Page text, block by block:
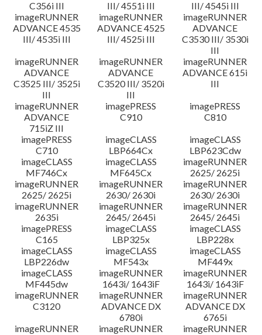
C356i III
III/ 4551i III
III/ 4545i III
imageRUNNER
ADVANCE 4535
III/ 4535i III
imageRUNNER
ADVANCE 4525
III/ 4525i III
imageRUNNER
ADVANCE
C3530 III/ 3530i
III
imageRUNNER
ADVANCE
C3525 III/ 3525i
III
imageRUNNER
ADVANCE
C3520 III/ 3520i
III
imageRUNNER
ADVANCE 615i
III
imageRUNNER
ADVANCE
715iZ III
imagePRESS
C910
imagePRESS
C810
imagePRESS
C710
imageCLASS
LBP664Cx
imageCLASS
LBP623Cdw
imageCLASS
MF746Cx
imageCLASS
MF645Cx
imageRUNNER
2625/ 2625i
imageRUNNER
2625/ 2625i
imageRUNNER
2630/ 2630i
imageRUNNER
2630/ 2630i
imageRUNNER
2635i
imageRUNNER
2645/ 2645i
imageRUNNER
2645/ 2645i
imagePRESS
C165
imageCLASS
LBP325x
imageCLASS
LBP228x
imageCLASS
LBP226dw
imageCLASS
MF543x
imageCLASS
MF449x
imageCLASS
MF445dw
imageRUNNER
1643i/ 1643iF
imageRUNNER
1643i/ 1643iF
imageRUNNER
C3120
imageRUNNER
ADVANCE DX
6780i
imageRUNNER
ADVANCE DX
6765i
imageRUNNER
imageRUNNER
imageRUNNER